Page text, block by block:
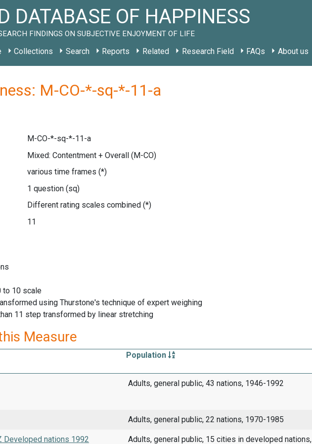
DATABASE OF HAPPINESS
FINDINGS ON SUBJECTIVE ENJOYMENT OF LIFE
Collections Search Reports Related Research Field FAQs About us
M-CO-*-sq-*-11-a
M-CO-*-sq-*-11-a
Mixed: Contentment + Overall (M-CO)
various time frames (*)
1 question (sq)
Different rating scales combined (*)
11
to 10 scale
using Thurstone's technique of expert weighing
11 step transformed by linear stretching
Measure
Population
Adults, general public, 43 nations, 1946-1992
Adults, general public, 22 nations, 1970-1985
Developed nations 1992 Adults, general public, 15 cities in developed nations,